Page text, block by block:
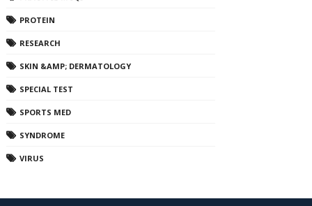
PROTEIN
RESEARCH
SKIN &AMP; DERMATOLOGY
SPECIAL TEST
SPORTS MED
SYNDROME
VIRUS